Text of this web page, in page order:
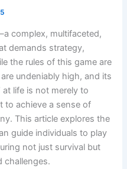
complex, multifaceted,
demands strategy,
the rules of this game are
undeniably high, and its
at life is not merely to
to achieve a sense of
This article explores the
guide individuals to play
not just survival but
challenges.